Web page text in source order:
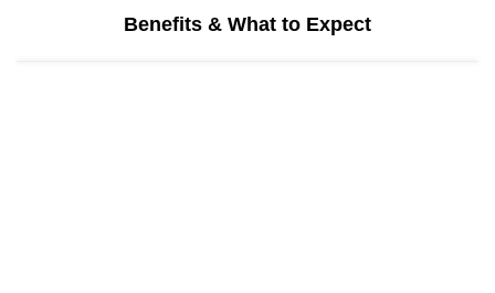
Benefits & What to Expect